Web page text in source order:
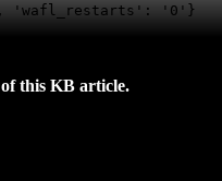
'wafl_restarts': '0'}
this KB article.